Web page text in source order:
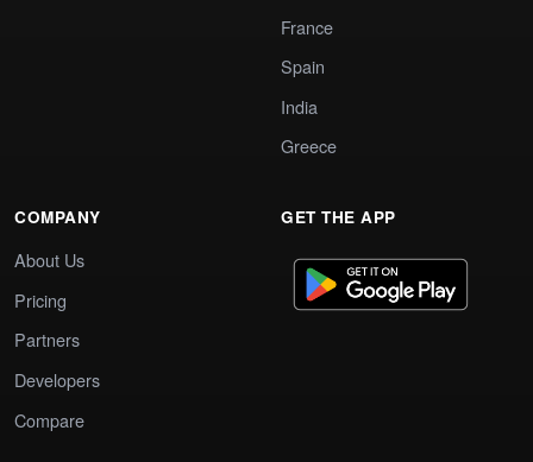
France
Spain
India
Greece
COMPANY
About Us
Pricing
Partners
Developers
Compare
GET THE APP